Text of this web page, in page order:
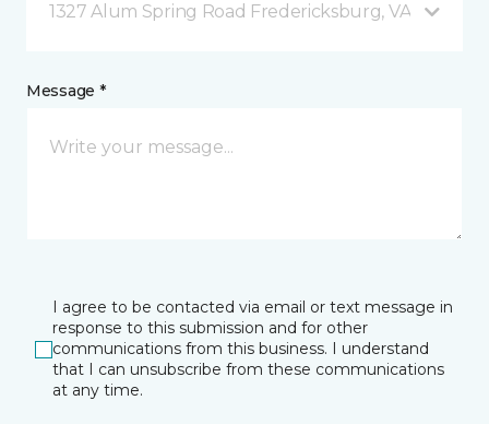
1327 Alum Spring Road Fredericksburg, VA
Message *
I agree to be contacted via email or text message in
response to this submission and for other
communications from this business. I understand
that I can unsubscribe from these communications
at any time.